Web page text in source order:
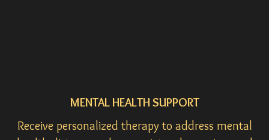
MENTAL HEALTH SUPPORT
Receive personalized therapy to address mental